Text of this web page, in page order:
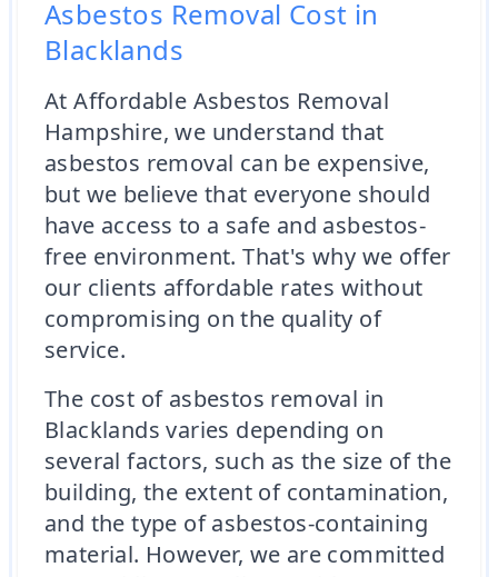
Asbestos Removal Cost in
Blacklands
At Affordable Asbestos Removal
Hampshire, we understand that
asbestos removal can be expensive,
but we believe that everyone should
have access to a safe and asbestos-
free environment. That's why we offer
our clients affordable rates without
compromising on the quality of
service.
The cost of asbestos removal in
Blacklands varies depending on
several factors, such as the size of the
building, the extent of contamination,
and the type of asbestos-containing
material. However, we are committed